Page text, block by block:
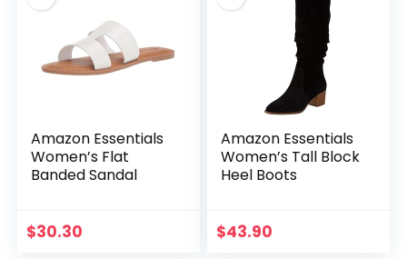
Amazon Essentials
Women’s Flat
Banded Sandal
$30.30
Amazon Essentials
Women’s Tall Block
Heel Boots
$43.90